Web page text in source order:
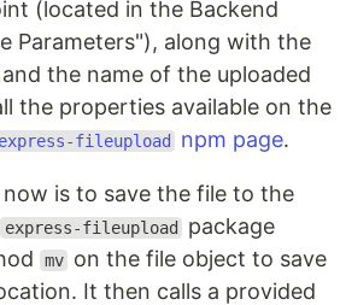
(located in the Backend
Parameters"), along with the
and the name of the uploaded
the properties available on the
express-fileupload npm page.
is to save the file to the
express-fileupload
package
mv on the file object to save
It then calls a provided